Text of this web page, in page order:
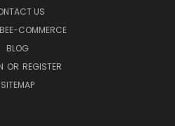
US
COMMERCE
BLOG
OR REGISTER
SITEMAP